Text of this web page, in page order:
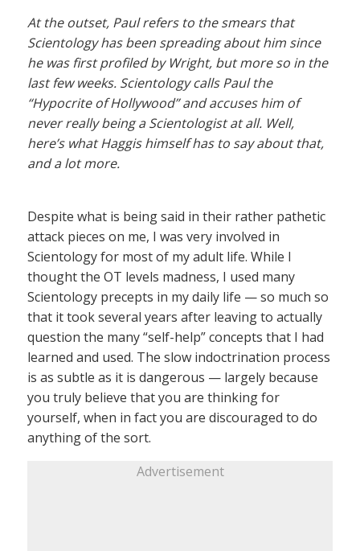
At the outset, Paul refers to the smears that
Scientology has been spreading about him since
he was first profiled by Wright, but more so in the
last few weeks. Scientology calls Paul the
“Hypocrite of Hollywood” and accuses him of
never really being a Scientologist at all. Well,
here’s what Haggis himself has to say about that,
and a lot more.
Despite what is being said in their rather pathetic
attack pieces on me, I was very involved in
Scientology for most of my adult life. While I
thought the OT levels madness, I used many
Scientology precepts in my daily life — so much so
that it took several years after leaving to actually
question the many “self-help” concepts that I had
learned and used. The slow indoctrination process
is as subtle as it is dangerous — largely because
you truly believe that you are thinking for
yourself, when in fact you are discouraged to do
anything of the sort.
Advertisement